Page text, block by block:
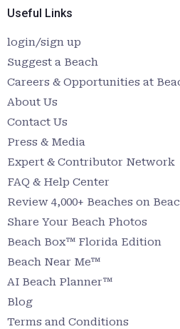
Useful Links
login/sign up
Suggest a Beach
Careers & Opportunities at
About Us
Contact Us
Press & Media
Expert & Contributor Network
FAQ & Help Center
Review 4,000+ Beaches on
Share Your Beach Photos
Beach Box™ Florida Edition
Beach Near Me™
AI Beach Planner™
Blog
Terms and Conditions